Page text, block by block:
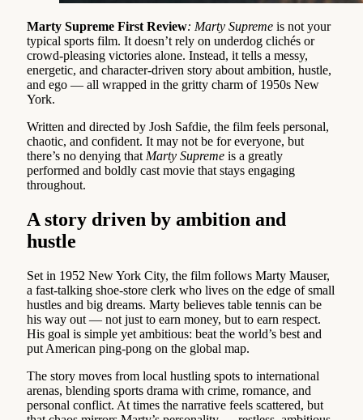
Marty Supreme First Review: Marty Supreme is not your
typical sports film. It doesn’t rely on underdog clichés or
crowd-pleasing victories alone. Instead, it tells a messy,
energetic, and character-driven story about ambition, hustle,
and ego — all wrapped in the gritty charm of 1950s New
York.
Written and directed by Josh Safdie, the film feels personal,
chaotic, and confident. It may not be for everyone, but
there’s no denying that Marty Supreme is a greatly
performed and boldly cast movie that stays engaging
throughout.
A story driven by ambition and
hustle
Set in 1952 New York City, the film follows Marty Mauser,
a fast-talking shoe-store clerk who lives on the edge of small
hustles and big dreams. Marty believes table tennis can be
his way out — not just to earn money, but to earn respect.
His goal is simple yet ambitious: beat the world’s best and
put American ping-pong on the global map.
The story moves from local hustling spots to international
arenas, blending sports drama with crime, romance, and
personal conflict. At times the narrative feels scattered, but